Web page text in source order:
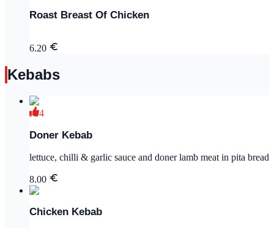
Roast Breast Of Chicken
6.20
Kebabs
4
Doner Kebab
lettuce, chilli & garlic sauce and doner lamb meat in pita bread
8.00
Chicken Kebab